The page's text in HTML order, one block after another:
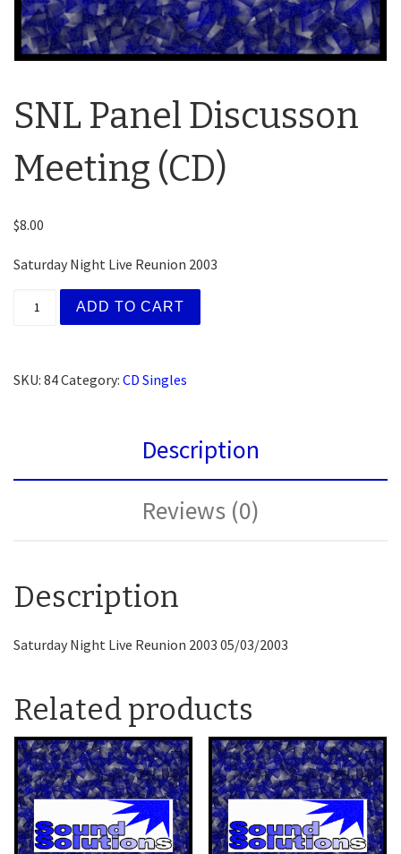
SNL Panel Discusson
Meeting (CD)
$8.00
Saturday Night Live Reunion 2003
SNL Panel Discusson Meeting (CD) quantity
ADD TO CART
SKU: 84Category: CD Singles
Description
Reviews (0)
Description
Saturday Night Live Reunion 2003 05/03/2003
Related products